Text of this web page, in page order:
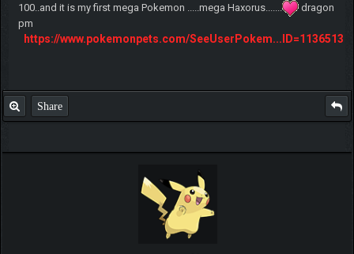
100..and it is my first mega Pokemon .....mega Haxorus.......
dragon
pm
https://www.pokemonpets.com/SeeUserPokem...ID=1136513
Share